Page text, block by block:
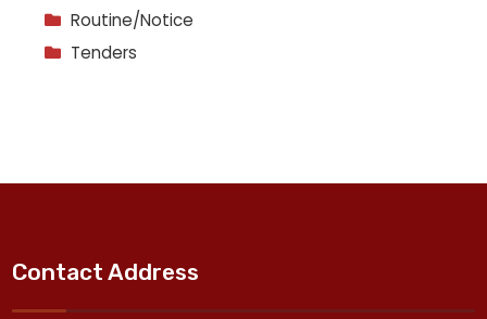
Routine/Notice
Tenders
Contact Address